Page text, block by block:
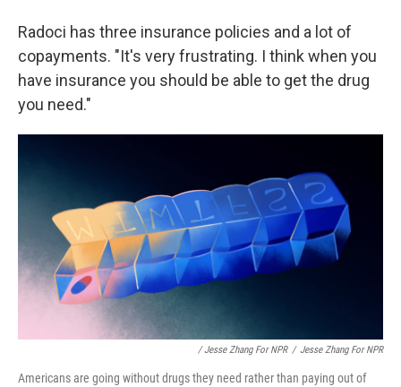
Radoci has three insurance policies and a lot of
copayments. "It's very frustrating. I think when you
have insurance you should be able to get the drug
you need."
/ Jesse Zhang For NPR / Jesse Zhang For NPR
Americans are going without drugs they need rather than paying out of